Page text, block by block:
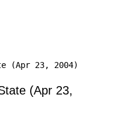
(Apr 23, 2004)
(Apr 23,